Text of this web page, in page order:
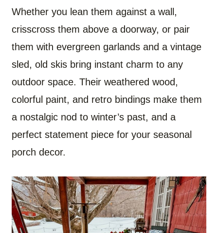
Whether you lean them against a wall,
crisscross them above a doorway, or pair
them with evergreen garlands and a vintage
sled, old skis bring instant charm to any
outdoor space. Their weathered wood,
colorful paint, and retro bindings make them
a nostalgic nod to winter’s past, and a
perfect statement piece for your seasonal
porch decor.